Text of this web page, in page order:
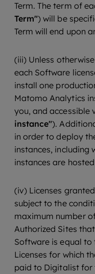
Term. The term of
Term") will be
Term will end upon
(iii) Unless
each Software
install one
Matomo Analytics
you, and accessible
instance").
in order to deploy
instances, including
instances are
(iv) Licenses
subject to the
maximum number
Authorized Sites
Software is equal to
Licenses for which
paid to Digitalist for